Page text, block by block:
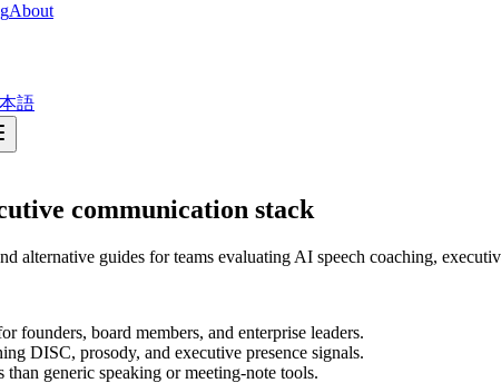
About
語
communication stack
alternative guides for teams evaluating AI speech coaching,
founders, board members, and enterprise leaders.
DISC, prosody, and executive presence signals.
generic speaking or meeting-note tools.